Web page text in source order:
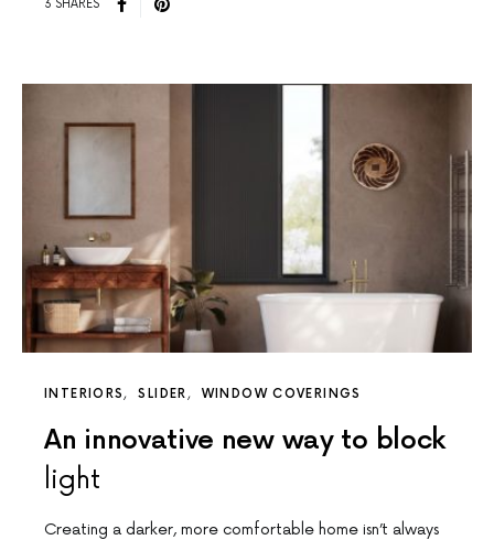
3 SHARES
INTERIORS SLIDER WINDOW COVERINGS
An innovative new way to block
light
Creating a darker, more comfortable home isn’t always